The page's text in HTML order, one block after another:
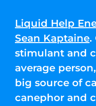
Liquid Help
Sean Kaptaine.
stimulant and
average
big source of
canephor and